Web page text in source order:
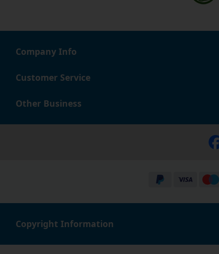
Company Info
Customer Service
Other Business
Copyright Information